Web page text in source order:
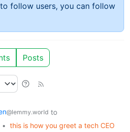
follow users, you can follow
Posts
@lemmy.world to
• this is how you greet a tech CEO